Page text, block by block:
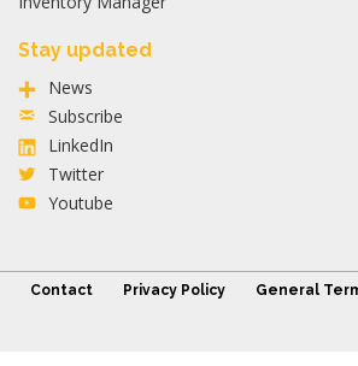
Stay updated
News
Subscribe
LinkedIn
Twitter
Youtube
Contact Privacy Policy General